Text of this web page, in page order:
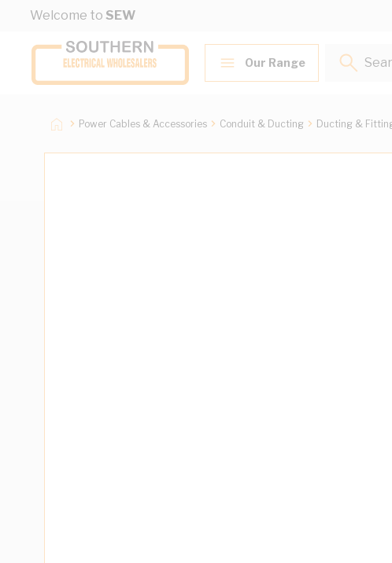
Skip to Content
Welcome to SEW
Our Range
Power Cables & Accessories Conduit & Ducting Ducting &